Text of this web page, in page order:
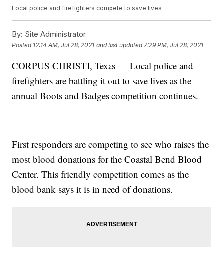
Local police and firefighters compete to save lives
By: Site Administrator
Posted 12:14 AM, Jul 28, 2021 and last updated 7:29 PM, Jul 28, 2021
CORPUS CHRISTI, Texas — Local police and
firefighters are battling it out to save lives as the
annual Boots and Badges competition continues.
First responders are competing to see who raises the
most blood donations for the Coastal Bend Blood
Center. This friendly competition comes as the
blood bank says it is in need of donations.